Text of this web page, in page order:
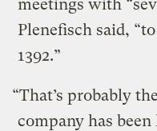
meetings with
Plenefisch said,
1392.”
“That’s probably
company has been